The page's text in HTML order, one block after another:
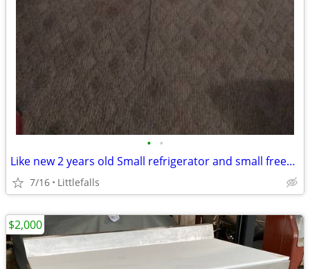
• •
Like new 2 years old Small refrigerator and small freezer inside
7/16 Littlefalls
$2,000